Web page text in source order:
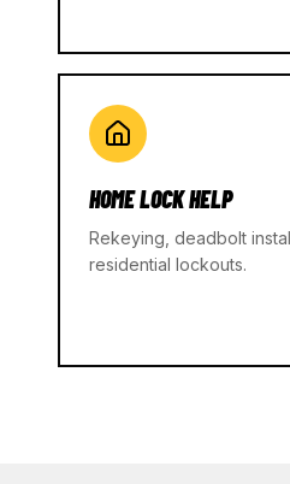
HOME LOCK HELP
Rekeying, deadbolt
residential lockouts.